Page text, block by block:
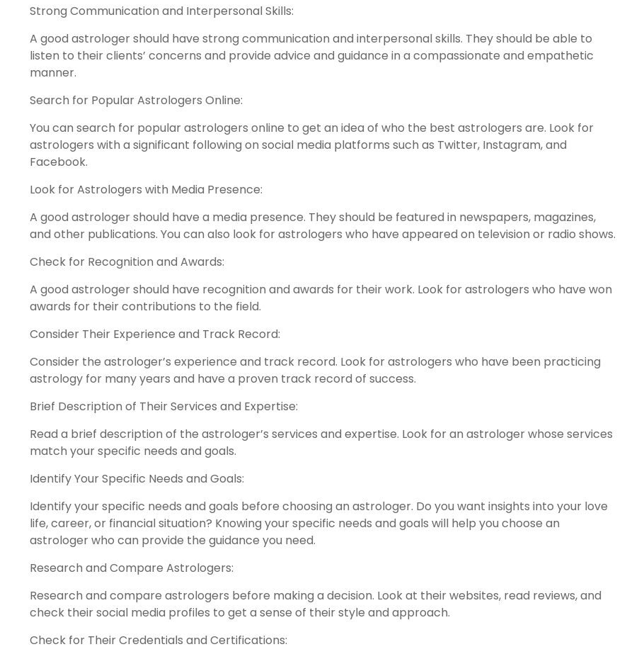
Strong Communication and Interpersonal Skills:
A good astrologer should have strong communication and interpersonal skills. They should be able to
listen to their clients’ concerns and provide advice and guidance in a compassionate and empathetic
manner.
Search for Popular Astrologers Online:
You can search for popular astrologers online to get an idea of who the best astrologers are. Look for
astrologers with a significant following on social media platforms such as Twitter, Instagram, and
Facebook.
Look for Astrologers with Media Presence:
A good astrologer should have a media presence. They should be featured in newspapers, magazines,
and other publications. You can also look for astrologers who have appeared on television or radio shows.
Check for Recognition and Awards:
A good astrologer should have recognition and awards for their work. Look for astrologers who have won
awards for their contributions to the field.
Consider Their Experience and Track Record:
Consider the astrologer’s experience and track record. Look for astrologers who have been practicing
astrology for many years and have a proven track record of success.
Brief Description of Their Services and Expertise:
Read a brief description of the astrologer’s services and expertise. Look for an astrologer whose services
match your specific needs and goals.
Identify Your Specific Needs and Goals:
Identify your specific needs and goals before choosing an astrologer. Do you want insights into your love
life, career, or financial situation? Knowing your specific needs and goals will help you choose an
astrologer who can provide the guidance you need.
Research and Compare Astrologers:
Research and compare astrologers before making a decision. Look at their websites, read reviews, and
check their social media profiles to get a sense of their style and approach.
Check for Their Credentials and Certifications: